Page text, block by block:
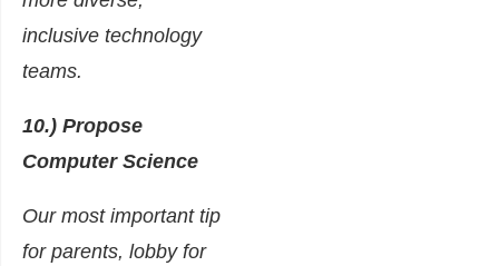
inclusive technology
teams.
10.) Propose
Computer Science
Our most important tip
for parents, lobby for